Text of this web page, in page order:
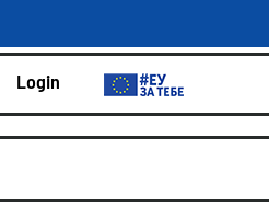
Login